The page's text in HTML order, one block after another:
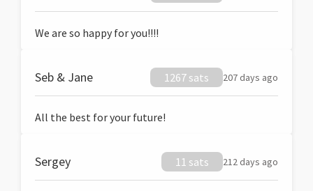
We are so happy for you!!!!
Seb & Jane 1267 sats 207 days ago
All the best for your future!
Sergey 11 sats 212 days ago